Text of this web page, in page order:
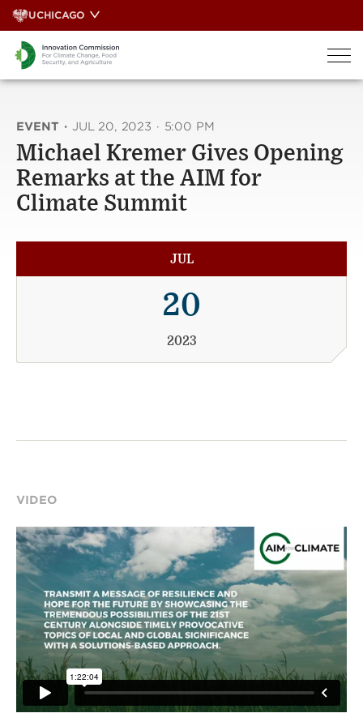
Skip
to
content
UCHICAGO
EVENT · JUL 20, 2023 · 5:00 PM
Michael Kremer Gives Opening
Remarks at the AIM for
Climate Summit
JUL
20
2023
VIDEO